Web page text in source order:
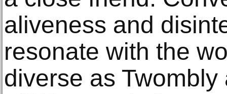
aliveness and
resonate with the
diverse as